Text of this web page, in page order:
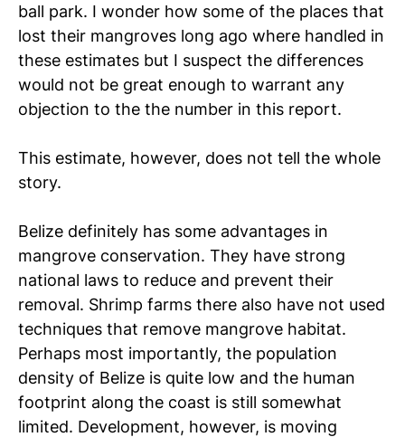
ball park. I wonder how some of the places that
lost their mangroves long ago where handled in
these estimates but I suspect the differences
would not be great enough to warrant any
objection to the the number in this report.
This estimate, however, does not tell the whole
story.
Belize definitely has some advantages in
mangrove conservation. They have strong
national laws to reduce and prevent their
removal. Shrimp farms there also have not used
techniques that remove mangrove habitat.
Perhaps most importantly, the population
density of Belize is quite low and the human
footprint along the coast is still somewhat
limited. Development, however, is moving